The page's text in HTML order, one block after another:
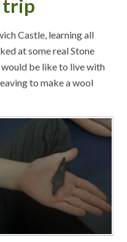
trip
Castle, learning all
at some real Stone
be like to live with
to make a wool